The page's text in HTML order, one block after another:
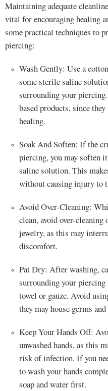
Maintaining adequate
vital for encouraging healing
some practical techniques to
piercing:
Wash Gently: Use a
some sterile saline
surrounding your
based products, since
healing.
Soak And Soften: If the
piercing, you may soften
saline solution. This
without causing injury to
Avoid Over-Cleaning:
clean, avoid over-
jewelry, as this may
discomfort.
Pat Dry: After washing,
surrounding your
towel or gauze. Avoid
they may house germs
Keep Your Hands Off:
unwashed hands, as this
risk of infection. If you
to wash your hands
soap and water first.